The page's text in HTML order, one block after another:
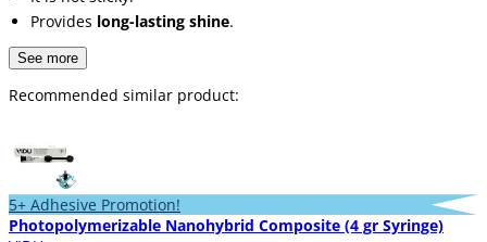
Provides long-lasting shine.
See more
Recommended similar product:
5+ Adhesive Promotion!
Photopolymerizable Nanohybrid Composite (4 gr Syringe)